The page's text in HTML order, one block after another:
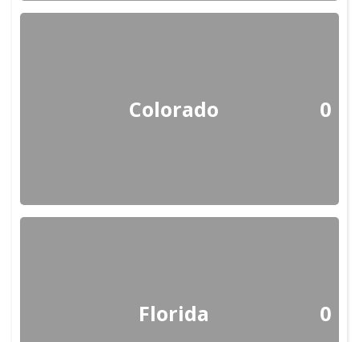
Colorado 0
Florida 0